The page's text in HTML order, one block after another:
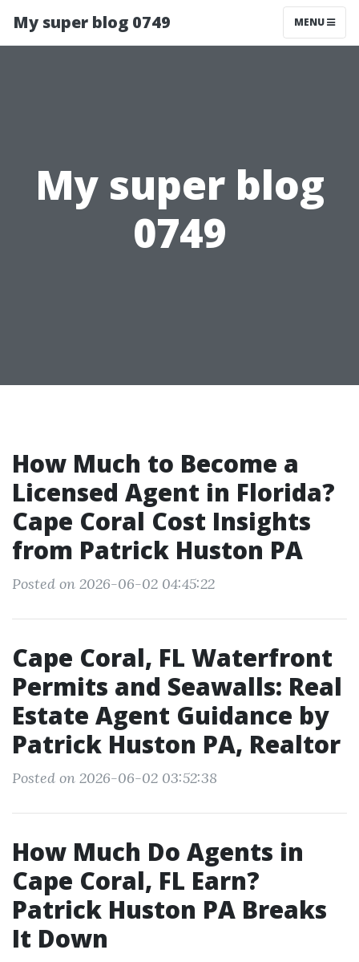
My super blog 0749 MENU
My super blog
0749
How Much to Become a
Licensed Agent in Florida?
Cape Coral Cost Insights
from Patrick Huston PA
Posted on 2026-06-02 04:45:22
Cape Coral, FL Waterfront
Permits and Seawalls: Real
Estate Agent Guidance by
Patrick Huston PA, Realtor
Posted on 2026-06-02 03:52:38
How Much Do Agents in
Cape Coral, FL Earn?
Patrick Huston PA Breaks
It Down